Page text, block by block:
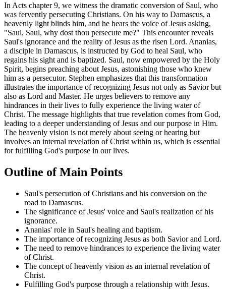
In Acts chapter 9, we witness the dramatic conversion of Saul, who
was fervently persecuting Christians. On his way to Damascus, a
heavenly light blinds him, and he hears the voice of Jesus asking,
"Saul, Saul, why dost thou persecute me?" This encounter reveals
Saul's ignorance and the reality of Jesus as the risen Lord. Ananias,
a disciple in Damascus, is instructed by God to heal Saul, who
regains his sight and is baptized. Saul, now empowered by the Holy
Spirit, begins preaching about Jesus, astonishing those who knew
him as a persecutor. Stephen emphasizes that this transformation
illustrates the importance of recognizing Jesus not only as Savior but
also as Lord and Master. He urges believers to remove any
hindrances in their lives to fully experience the living water of
Christ. The message highlights that true revelation comes from God,
leading to a deeper understanding of Jesus and our purpose in Him.
The heavenly vision is not merely about seeing or hearing but
involves an internal revelation of Christ within us, which is essential
for fulfilling God's purpose in our lives.
Outline of Main Points
Saul's persecution of Christians and his conversion on the
road to Damascus.
The significance of Jesus' voice and Saul's realization of his
ignorance.
Ananias' role in Saul's healing and baptism.
The importance of recognizing Jesus as both Savior and Lord.
The need to remove hindrances to experience the living water
of Christ.
The concept of heavenly vision as an internal revelation of
Christ.
Fulfilling God's purpose through a relationship with Jesus.